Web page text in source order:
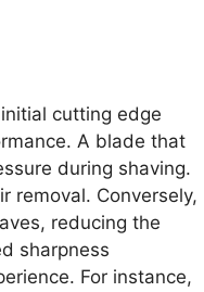
cutting edge
A blade that
during shaving.
removal. Conversely,
reducing the
sharpness
For instance,